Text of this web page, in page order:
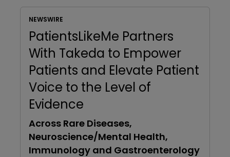
NEWSWIRE
PatientsLikeMe Partners
With Takeda to Empower
Patients and Elevate Patient
Voice to the Level of
Evidence
Across Rare Diseases,
Neuroscience/Mental Health,
Immunology and Gastroenterology